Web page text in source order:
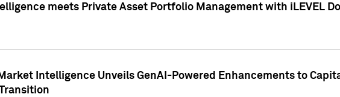
meets Private Asset Portfolio Management with iLEVEL
Intelligence Unveils GenAI-Powered Enhancements to